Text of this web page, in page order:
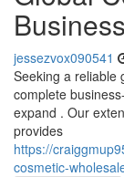
jessezvox090541
Seeking a reliable
complete
expand . Our
provides
https://
cosmetic-